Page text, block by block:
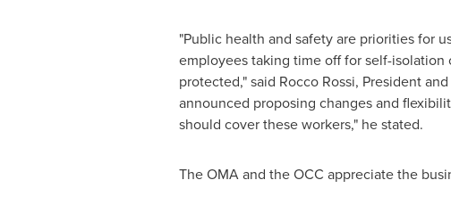
"Public health and safety are priorities for
employees taking time off for self-
protected," said Rocco Rossi, President
announced proposing changes and
should cover these workers," he stated.
The OMA and the OCC appreciate the